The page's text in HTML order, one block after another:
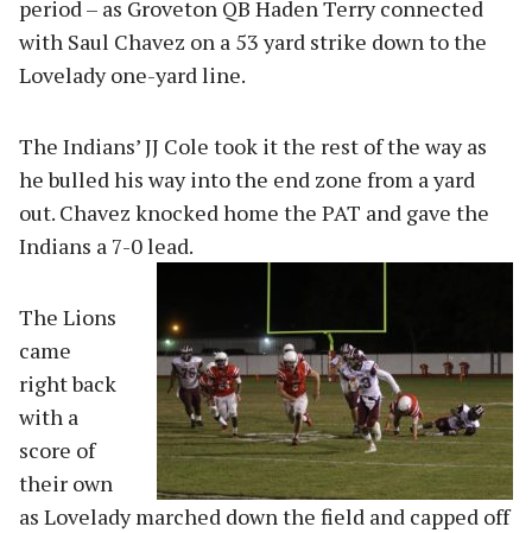
period – as Groveton QB Haden Terry connected
with Saul Chavez on a 53 yard strike down to the
Lovelady one-yard line.
The Indians’ JJ Cole took it the rest of the way as
he bulled his way into the end zone from a yard
out. Chavez knocked home the PAT and gave the
Indians a 7-0 lead.
The Lions
came
right back
with a
score of
their own
as Lovelady marched down the field and capped off